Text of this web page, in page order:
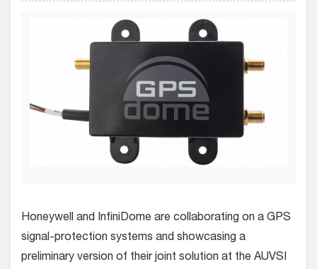
Honeywell and InfiniDome are collaborating on a GPS
signal-protection systems and showcasing a
preliminary version of their joint solution at the AUVSI